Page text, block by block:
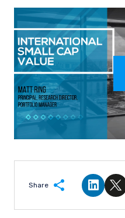
Share
Share